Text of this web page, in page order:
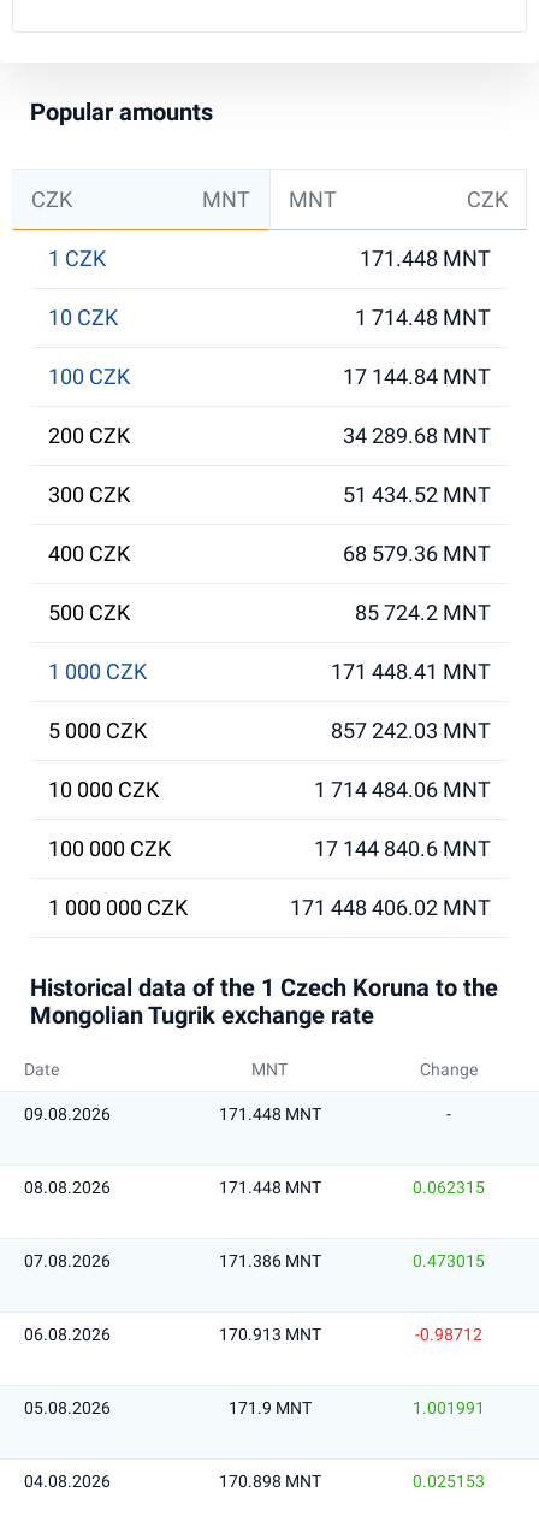
Popular amounts
CZK MNT MNT CZK
1 CZK 171.448 MNT
10 CZK 1 714.48 MNT
100 CZK 17 144.84 MNT
200 CZK 34 289.68 MNT
300 CZK 51 434.52 MNT
400 CZK 68 579.36 MNT
500 CZK 85 724.2 MNT
1 000 CZK 171 448.41 MNT
5 000 CZK 857 242.03 MNT
10 000 CZK 1 714 484.06 MNT
100 000 CZK 17 144 840.6 MNT
1 000 000 CZK 171 448 406.02 MNT
Historical data of the 1 Czech Koruna to the
Mongolian Tugrik exchange rate
Date MNT Change
09.08.2026 171.448 MNT -
08.08.2026 171.448 MNT 0.062315
07.08.2026 171.386 MNT 0.473015
06.08.2026 170.913 MNT -0.98712
05.08.2026 171.9 MNT 1.001991
04.08.2026 170.898 MNT 0.025153